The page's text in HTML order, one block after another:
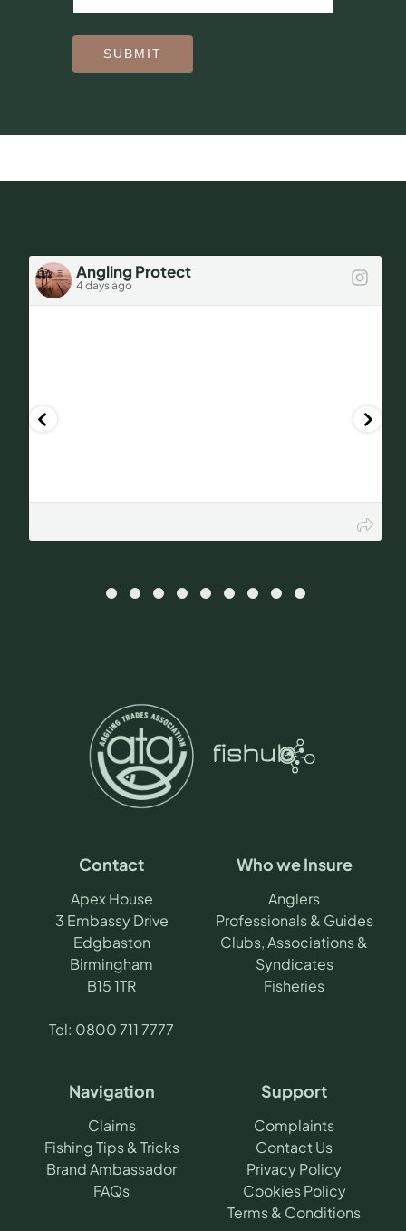
SUBMIT
Angling Protect
4 days ago
Contact
Apex House
3 Embassy Drive
Edgbaston
Birmingham
B15 1TR
Tel: 0800 711 7777
Who we Insure
Anglers
Professionals & Guides
Clubs, Associations &
Syndicates
Fisheries
Navigation
Claims
Fishing Tips & Tricks
Brand Ambassador
FAQs
Support
Complaints
Contact Us
Privacy Policy
Cookies Policy
Terms & Conditions